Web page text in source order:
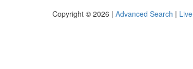
Copyright © 2026 | Advanced Search | Live